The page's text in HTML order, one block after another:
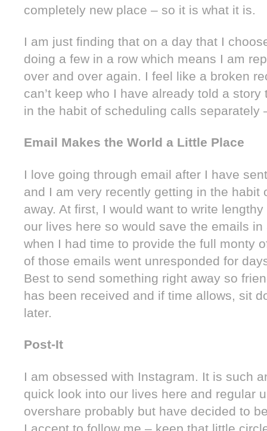
completely new place – so it is what it is.
I am just finding that on a day that I
doing a few in a row which means I am
over and over again. I feel like a broken
can’t keep who I have already told a
in the habit of scheduling calls separately
Email Makes the World a Little Place
I love going through email after I have
and I am very recently getting in the habit
away. At first, I would want to write
our lives here so would save the emails
when I had time to provide the full monty
of those emails went unresponded for
Best to send something right away so
has been received and if time allows, sit
later.
Post-It
I am obsessed with Instagram. It is such
quick look into our lives here and regular
overshare probably but have decided to